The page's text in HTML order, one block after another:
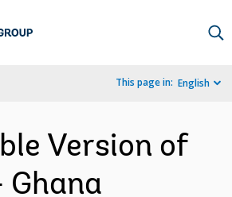
This page in: English
Version of
Ghana